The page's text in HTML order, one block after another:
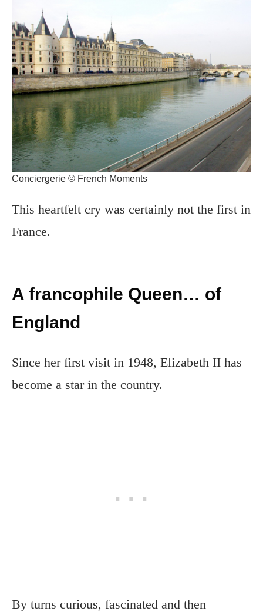
Conciergerie © French Moments
This heartfelt cry was certainly not the first in
France.
A francophile Queen… of
England
Since her first visit in 1948, Elizabeth II has
become a star in the country.
By turns curious, fascinated and then